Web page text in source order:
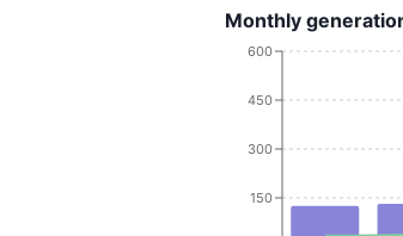
Monthly
150
300
450
600